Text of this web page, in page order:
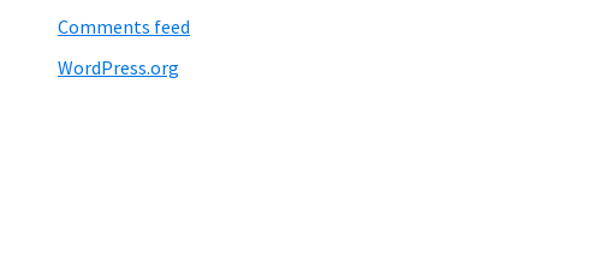
Comments feed
WordPress.org